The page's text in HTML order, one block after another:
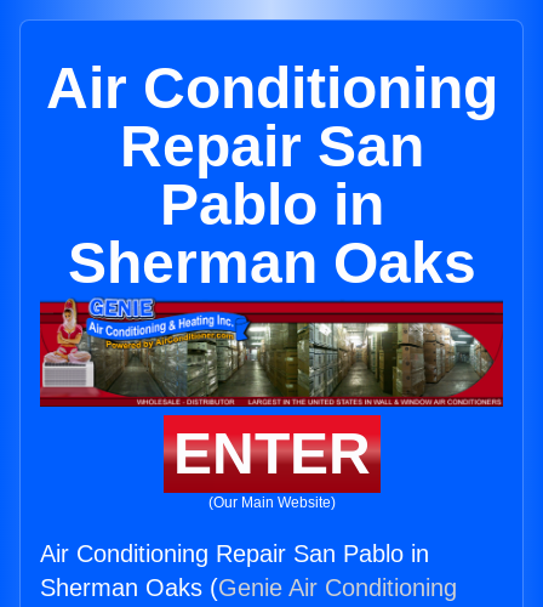
Air Conditioning
Repair San
Pablo in
Sherman Oaks
ENTER
(Our Main Website)
Air Conditioning Repair San Pablo in
Sherman Oaks (Genie Air Conditioning